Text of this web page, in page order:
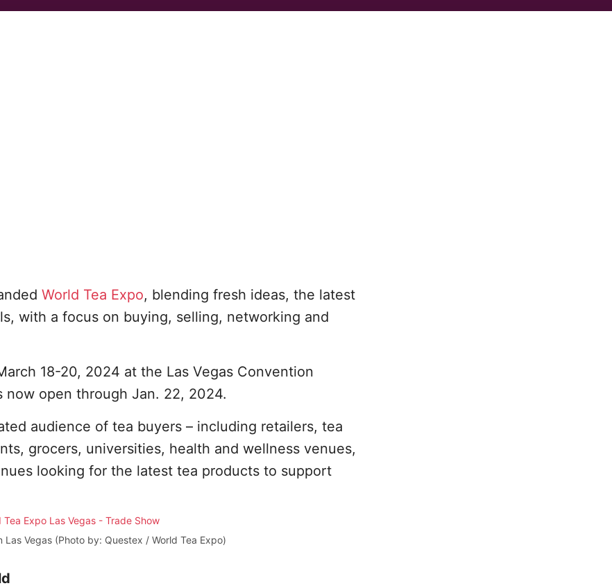
World Tea Expo, blending fresh ideas, the latest
with a focus on buying, selling, networking and
18-20, 2024 at the Las Vegas Convention
now open through Jan. 22, 2024.
audience of tea buyers – including retailers, tea
grocers, universities, health and wellness venues,
looking for the latest tea products to support
Vegas (Photo by: Questex / World Tea Expo)